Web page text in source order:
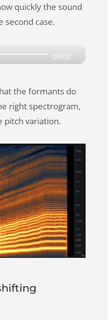
quickly the sound
second case.
00:00
the formants do
right spectrogram,
variation.